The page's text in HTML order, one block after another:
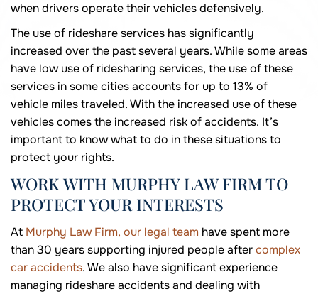
when drivers operate their vehicles defensively.
The use of rideshare services has significantly
increased over the past several years. While some areas
have low use of ridesharing services, the use of these
services in some cities accounts for up to 13% of
vehicle miles traveled. With the increased use of these
vehicles comes the increased risk of accidents. It’s
important to know what to do in these situations to
protect your rights.
WORK WITH MURPHY LAW FIRM TO
PROTECT YOUR INTERESTS
At Murphy Law Firm, our legal team have spent more
than 30 years supporting injured people aftercomplex
car accidents. We also have significant experience
managing rideshare accidents and dealing with